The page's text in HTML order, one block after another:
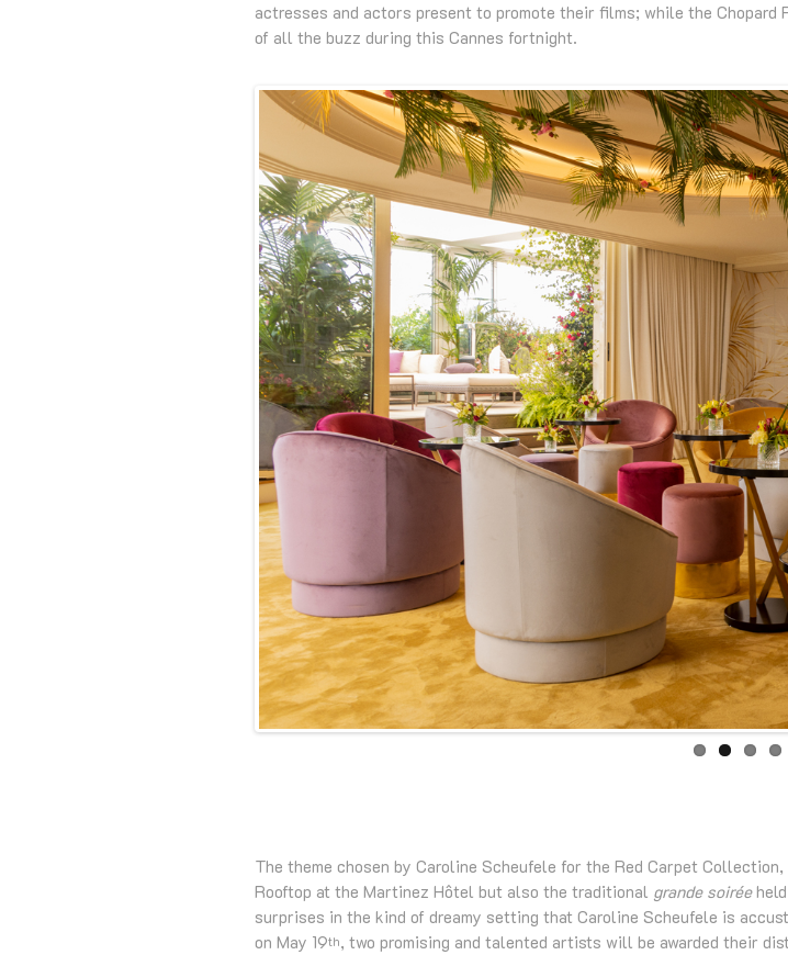
actresses and actors present to promote their films; while the
of all the buzz during this Cannes fortnight.
The theme chosen by Caroline Scheufele for the Red Carpet
Rooftop at the Martinez Hôtel but also the traditional grande soirée
surprises in the kind of dreamy setting that Caroline Scheufele is
on May 19th, two promising and talented artists will be awarded their